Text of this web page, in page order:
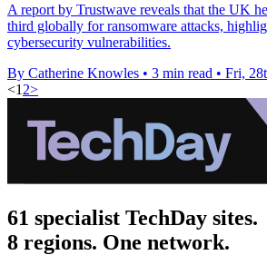
A report by Trustwave reveals that the UK
third globally for ransomware attacks,
cybersecurity vulnerabilities.
By Catherine Knowles • 3 min read • Fri,
<1 2>
61 specialist TechDay sites.
8 regions. One network.